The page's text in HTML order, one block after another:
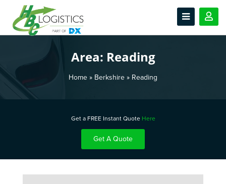
Area: Reading
Home » Berkshire » Reading
Get a FREE Instant Quote Here
Get A Quote